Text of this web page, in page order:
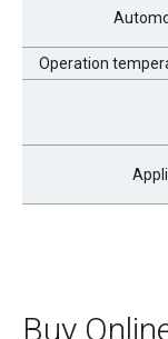
Operation
Buy